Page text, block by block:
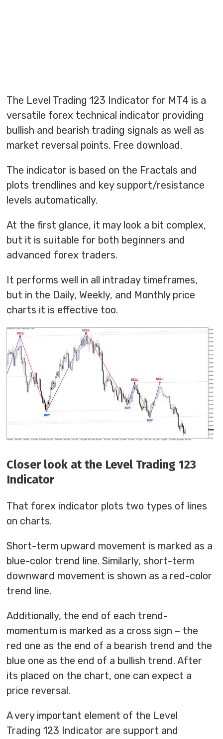
The Level Trading 123 Indicator for MT4 is a
versatile forex technical indicator providing
bullish and bearish trading signals as well as
market reversal points. Free download.
The indicator is based on the Fractals and
plots trendlines and key support/resistance
levels automatically.
At the first glance, it may look a bit complex,
but it is suitable for both beginners and
advanced forex traders.
It performs well in all intraday timeframes,
but in the Daily, Weekly, and Monthly price
charts it is effective too.
Closer look at the Level Trading 123
Indicator
That forex indicator plots two types of lines
on charts.
Short-term upward movement is marked as a
blue-color trend line. Similarly, short-term
downward movement is shown as a red-color
trend line.
Additionally, the end of each trend-
momentum is marked as a cross sign – the
red one as the end of a bearish trend and the
blue one as the end of a bullish trend. After
its placed on the chart, one can expect a
price reversal.
A very important element of the Level
Trading 123 Indicator are support and